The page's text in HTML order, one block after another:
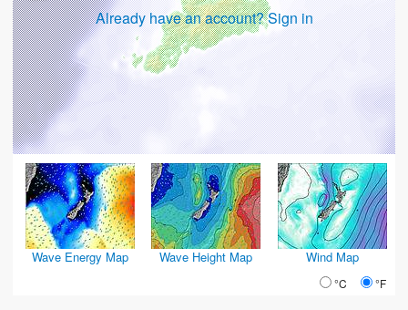
Already have an account? Sign in
Wave Energy Map Wave Height Map Wind Map
°C °F